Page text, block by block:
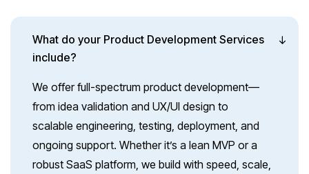
What do your Product Development Services
include?
We offer full-spectrum product development—
from idea validation and UX/UI design to
scalable engineering, testing, deployment, and
ongoing support. Whether it’s a lean MVP or a
robust SaaS platform, we build with speed, scale,